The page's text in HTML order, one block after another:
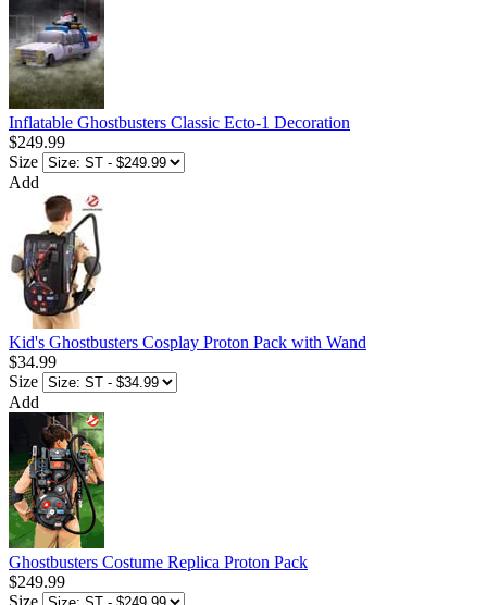
Inflatable Ghostbusters Classic Ecto-1 Decoration
$249.99
Size
Add
Kid's Ghostbusters Cosplay Proton Pack with Wand
$34.99
Size
Add
Ghostbusters Costume Replica Proton Pack
$249.99